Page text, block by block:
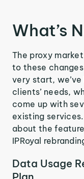
What’s
The proxy
to these
very start,
clients’ needs,
come up with
existing
about the
IPRoyal
Data Usage